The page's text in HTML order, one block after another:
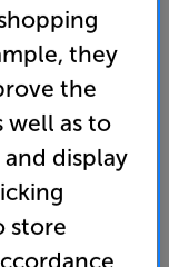
reviews
wall for a
they
the
well as to
display
store